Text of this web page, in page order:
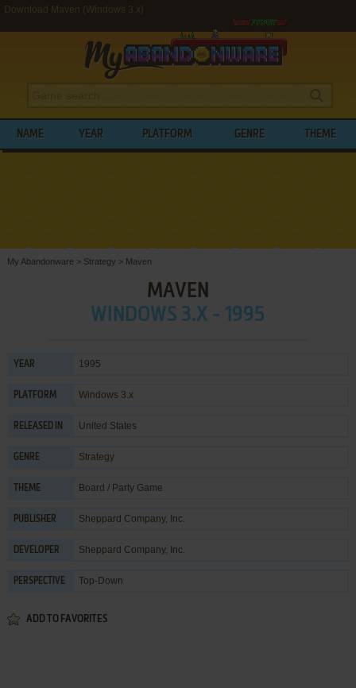
Download Maven (Windows 3.x)
NAME YEAR PLATFORM GENRE THEME
My Abandonware > Strategy > Maven
MAVEN
WINDOWS 3.X - 1995
YEAR 1995
PLATFORM Windows 3.x
RELEASED IN United States
GENRE Strategy
THEME Board / Party Game
PUBLISHER Sheppard Company, Inc.
DEVELOPER Sheppard Company, Inc.
PERSPECTIVE Top-Down
ADD TO FAVORITES